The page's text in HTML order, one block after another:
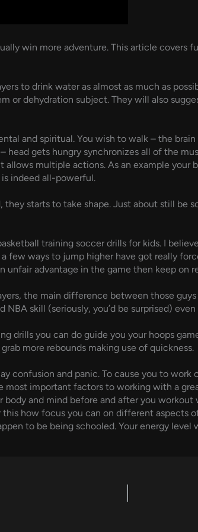
win more adventure. This article covers
to drink water as almost as much as
or dehydration subject. They will also
and spiritual. You wish to walk – the
head gets hungry synchronizes all of the
multiple actions. As an example your
indeed all-powerful.
starts to take shape. Just about still
training soccer drills for kids. I
few ways to jump higher have got really
advantage in the game then keep on
the main difference between those
skill (seriously, you’d be surprised)
drills you can do guide you your hoops
more rebounds making use of quickness.
confusion and panic. To cause you to
most important factors to working with a
and mind before and after you
how focus you can on different aspects
to be being schooled. Your energy